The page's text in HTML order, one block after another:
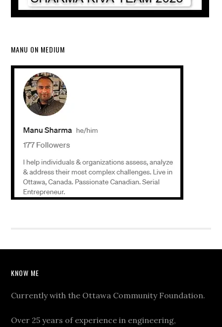
MANU ON MEDIUM
KNOW ME
Currently with the Ottawa Community Foundation.
Over 25 years of experience in engineering,